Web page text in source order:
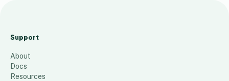
H
0
1
Support
About
Docs
Resources